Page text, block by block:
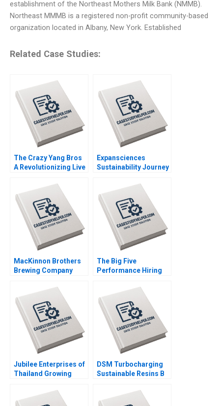
establishment of the Northeast Mothers Milk Bank (NMMB).
Northeast MMMB is a registered non-profit community-based
organization located in Albany, New York. Established
Related Case Studies:
The Crazy Yang Bros
A Revolutionizing Live
Comedy Zhukun Lou
Xiayan Huang Geng
Liu Eric Bouteiller
Xinyao Jiang Feiyang
Lin Danling Su Ziyu Liu
Expansciences
Sustainability Journey
toward a Regenerative
Business Model Luc
Paugam Florian Hoos
MacKinnon Brothers
Brewing Company
Brewery Neil Maltby
The Big Five
Performance Hiring
Robin Abrahams
Jubilee Enterprises of
Thailand Growing
Philip Charles Zerrillo
Goutam Challagalla
DSM Turbocharging
Sustainable Resins B
Lisa Simone Soonieus
Ron